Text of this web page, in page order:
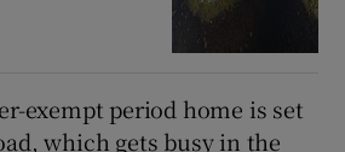
exempt period home is set
which gets busy in the